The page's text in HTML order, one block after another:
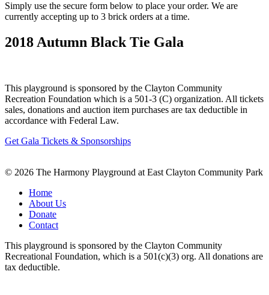
Simply use the secure form below to place your order. We are
currently accepting up to 3 brick orders at a time.
2018 Autumn Black Tie Gala
This playground is sponsored by the Clayton Community
Recreation Foundation which is a 501-3 (C) organization. All tickets
sales, donations and auction item purchases are tax deductible in
accordance with Federal Law.
Get Gala Tickets & Sponsorships
© 2026 The Harmony Playground at East Clayton Community Park
Home
About Us
Donate
Contact
This playground is sponsored by the Clayton Community
Recreational Foundation, which is a 501(c)(3) org. All donations are
tax deductible.